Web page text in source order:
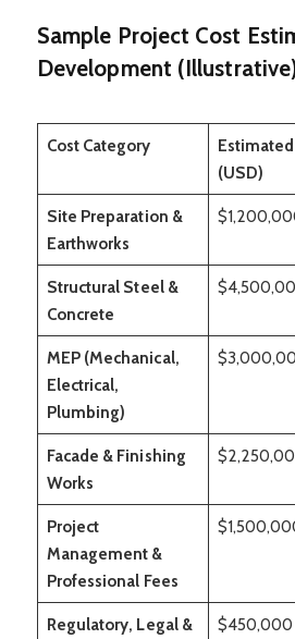
Sample Project Cost
Development
Cost Category
(USD)
Site Preparation &
Earthworks
Structural Steel &
Concrete
MEP (Mechanical,
Electrical,
Plumbing)
Facade & Finishing
Works
Project
Management &
Professional Fees
Regulatory, Legal &
$450,000